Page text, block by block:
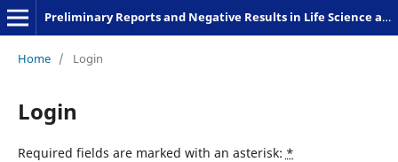
Preliminary Reports and Negative Results in Life Science and Humanities
Home / Login
Login
Required fields are marked with an asterisk: *